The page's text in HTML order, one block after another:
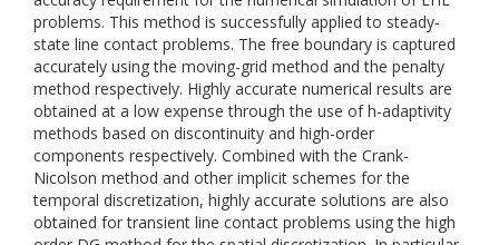
problems. This method is successfully applied to steady-
state line contact problems. The free boundary is captured
accurately using the moving-grid method and the penalty
method respectively. Highly accurate numerical results are
obtained at a low expense through the use of h-adaptivity
methods based on discontinuity and high-order
components respectively. Combined with the Crank-
Nicolson method and other implicit schemes for the
temporal discretization, highly accurate solutions are also
obtained for transient line contact problems using the high